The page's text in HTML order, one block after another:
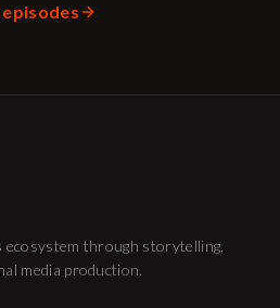
episodes
ecosystem through storytelling,
media production.